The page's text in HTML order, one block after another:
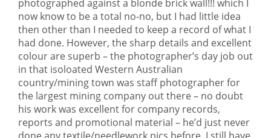
photographed against a blonde brick wall!!! which I
now know to be a total no-no, but I had little idea
then other than I needed to keep a record of what I
had done. However, the sharp details and excellent
colour are superb – the photographer’s day job out
in that isoloated Western Australian
country/mining town was staff photographer for
the largest mining company out there – no doubt
his work was excellent for company records,
reports and promotional material – he’d just never